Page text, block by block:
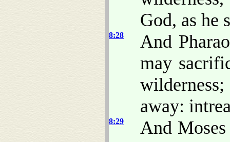
God, as he
8:28
And
may
away:
8:29
And